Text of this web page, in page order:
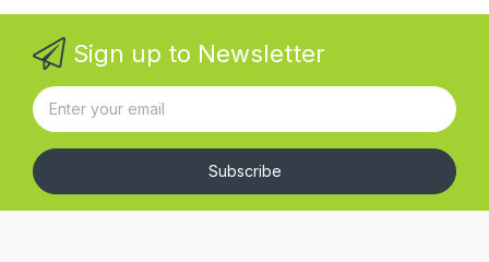
Sign up to Newsletter
Subscribe